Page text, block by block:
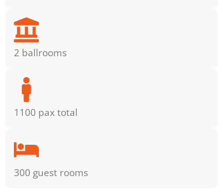
2 ballrooms
1100 pax total
300 guest rooms